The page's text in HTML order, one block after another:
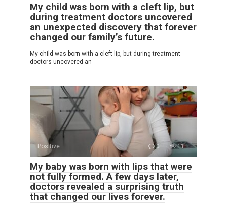
My child was born with a cleft lip, but
during treatment doctors uncovered
an unexpected discovery that forever
changed our family’s future.
My child was born with a cleft lip, but during treatment
doctors uncovered an
Positive 0 11
My baby was born with lips that were
not fully formed. A few days later,
doctors revealed a surprising truth
that changed our lives forever.